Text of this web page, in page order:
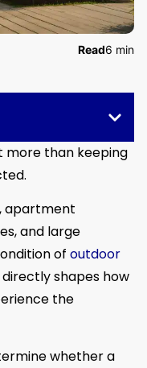
Read6 min
more than keeping
apartment
and large
of outdoor
shapes how
the
whether a